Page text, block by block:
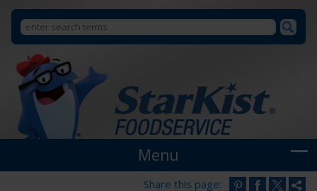
Search
form
Search
StarKist
Menu
Share this page: